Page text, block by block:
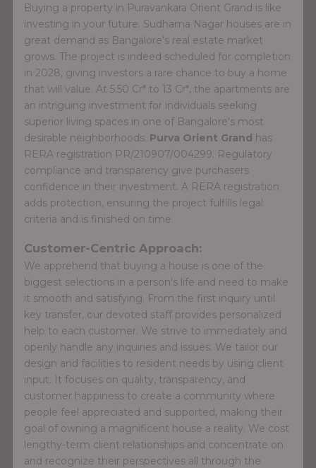
Buying a property in Puravankara Orient Grand is like
investing in your future. Sudhama Nagar houses are in
great demand as Bangalore's real estate market
grows. The project is indeed scheduled for completion
in 2028, giving investors a rare chance to buy a home
that will value. At 5.50 Cr* to 13 Cr*, the apartments are
an intriguing investment for individuals seeking
superior living spaces in one of Bangalore's most
desirable neighborhoods. Purva Orient Grand has
RERA registration PR/210907/004299. Regulatory
compliance and transparency give purchasers
confidence in their investment. A RERA registration
adds protection, ensuring the project fulfills legal
criteria and is finished on time.
Customer-Centric Approach:
We apprehend that buying a house is one of the
biggest selections in a person's life and need to make
it smooth and satisfying. From the first inquiry until
key transfer, our devoted staff provides personalized
help to each customer. We strive to immediately and
openly handle any inquiries and issues. We tailor our
design and facilities to resident needs by using client
input. It focuses on quality, transparency, and
customer happiness to create a community where
people feel appreciated and supported, making their
goal of owning a magnificent house a reality. We cost
lengthy-term client relationships and concentrate on
and recognize their perspectives all through the